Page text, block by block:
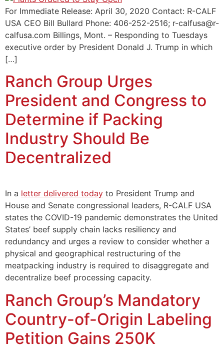
For Immediate Release: April 30, 2020 Contact: R-CALF
USA CEO Bill Bullard Phone: 406-252-2516; r-calfusa@r-
calfusa.com Billings, Mont. – Responding to Tuesdays
executive order by President Donald J. Trump in which
[…]
Ranch Group Urges
President and Congress to
Determine if Packing
Industry Should Be
Decentralized
In a letter delivered today to President Trump and
House and Senate congressional leaders, R-CALF USA
states the COVID-19 pandemic demonstrates the United
States’ beef supply chain lacks resiliency and
redundancy and urges a review to consider whether a
physical and geographical restructuring of the
meatpacking industry is required to disaggregate and
decentralize beef processing capacity.
Ranch Group’s Mandatory
Country-of-Origin Labeling
Petition Gains 250K